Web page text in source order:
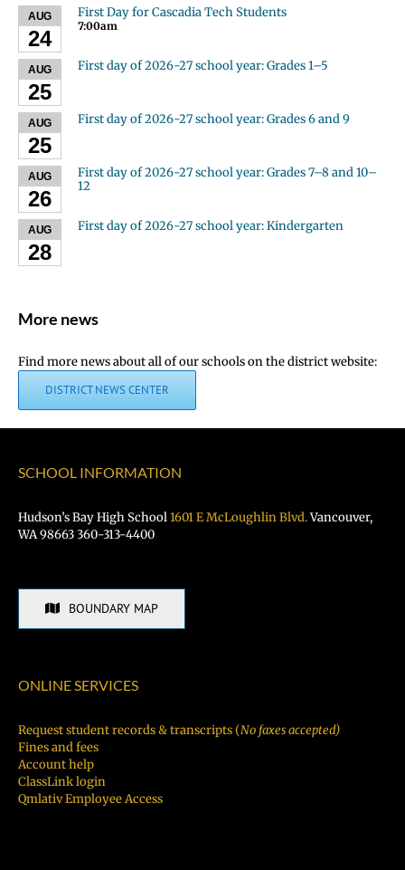
AUG
24
First Day for Cascadia Tech Students
7:00am
AUG
25
First day of 2026-27 school year: Grades 1–5
AUG
25
First day of 2026-27 school year: Grades 6 and 9
AUG
26
First day of 2026-27 school year: Grades 7–8 and 10–
12
AUG
28
First day of 2026-27 school year: Kindergarten
More news
Find more news about all of our schools on the district website:
DISTRICT NEWS CENTER
SCHOOL INFORMATION
Hudson’s Bay High School1601 E McLoughlin Blvd.Vancouver,
WA 98663 360-313-4400
BOUNDARY MAP
ONLINE SERVICES
Request student records & transcripts (No faxes accepted)
Fines and fees
Account help
ClassLink login
Qmlativ Employee Access